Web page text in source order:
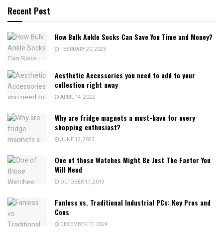
Recent Post
How Bulk Ankle Socks Can Save You Time and Money?
FEBRUARY 20, 2023
Aesthetic Accessories you need to add to your
collection right away
APRIL 14, 2022
Why are fridge magnets a must-have for every
shopping enthusiast?
JUNE 13, 2023
One of those Watches Might Be Just The Factor You
Will Need
OCTOBER 17, 2019
Fanless vs. Traditional Industrial PCs: Key Pros and
Cons
DECEMBER 17, 2024